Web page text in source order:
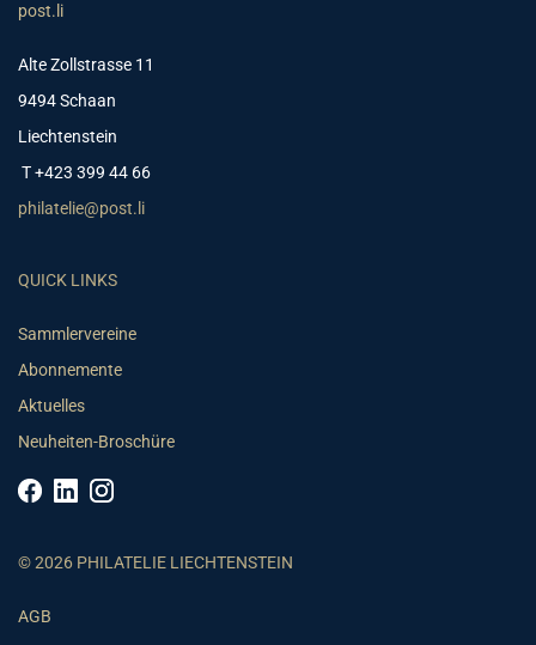
post.li
Alte Zollstrasse 11
9494 Schaan
Liechtenstein
T +423 399 44 66
philatelie@post.li
QUICK LINKS
Sammlervereine
Abonnemente
Aktuelles
Neuheiten-Broschüre
© 2026 PHILATELIE LIECHTENSTEIN
AGB